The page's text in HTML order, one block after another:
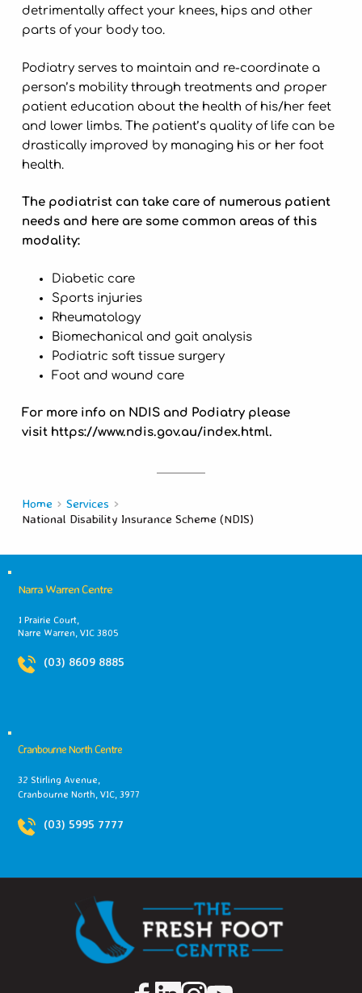
detrimentally affect your knees, hips and other
parts of your body too.
Podiatry serves to maintain and re-coordinate a
person’s mobility through treatments and proper
patient education about the health of his/her feet
and lower limbs. The patient’s quality of life can be
drastically improved by managing his or her foot
health.
The podiatrist can take care of numerous patient
needs and here are some common areas of this
modality:
Diabetic care
Sports injuries
Rheumatology
Biomechanical and gait analysis
Podiatric soft tissue surgery
Foot and wound care
For more info on NDIS and Podiatry please
visit https://www.ndis.gov.au/index.html.
Home
Services
National Disability Insurance Scheme (NDIS)
Narra Warren Centre
1 Prairie Court,
Narre Warren, VIC 3805
(03) 8609 8885
Cranbourne North Centre
32 Stirling Avenue,
Cranbourne North, VIC, 3977
(03) 5995 7777